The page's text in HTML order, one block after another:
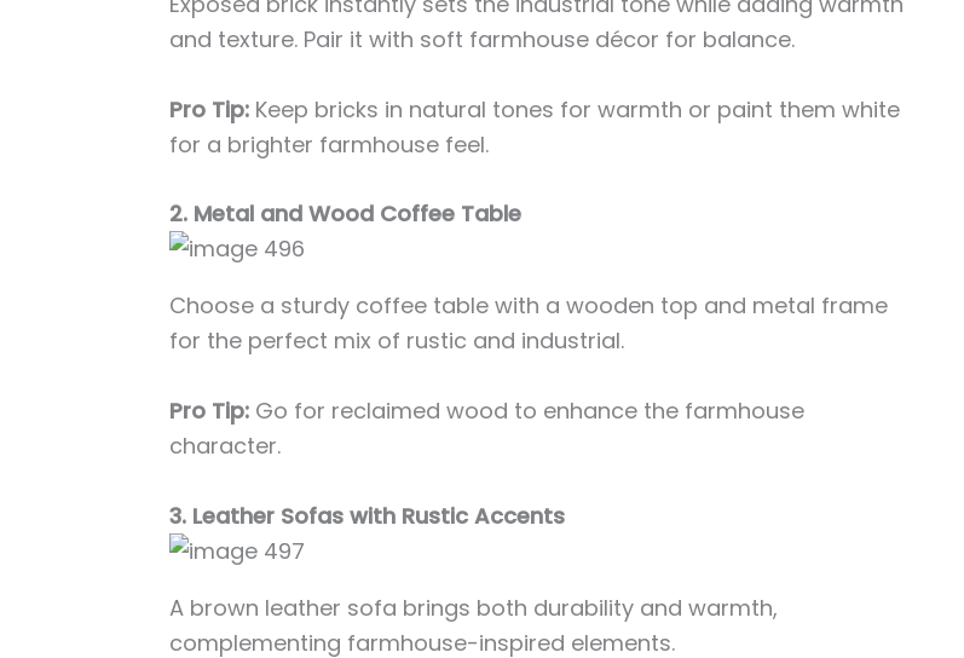
and texture. Pair it with soft farmhouse décor for balance.
Pro Tip: Keep bricks in natural tones for warmth or paint them white
for a brighter farmhouse feel.
2. Metal and Wood Coffee Table
Choose a sturdy coffee table with a wooden top and metal frame
for the perfect mix of rustic and industrial.
Pro Tip: Go for reclaimed wood to enhance the farmhouse
character.
3. Leather Sofas with Rustic Accents
A brown leather sofa brings both durability and warmth,
complementing farmhouse-inspired elements.